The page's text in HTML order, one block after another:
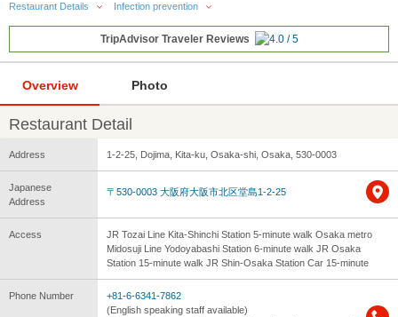
Restaurant Details Infection prevention
TripAdvisor Traveler Reviews
Overview Photo
Restaurant Detail
Address 1-2-25, Dojima, Kita-ku, Osaka-shi, Osaka, 530-0003
Japanese
Address
〒530-0003 大阪府大阪市北区堂島1-2-25
Access
JR Tozai Line Kita-Shinchi Station 5-minute walk Osaka metro
Midosuji Line Yodoyabashi Station 6-minute walk JR Osaka
Station 15-minute walk JR Shin-Osaka Station Car 15-minute
Phone Number
+81-6-6341-7862
(English speaking staff available)